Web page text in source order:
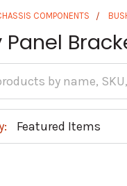
COMPONENTS
Panel